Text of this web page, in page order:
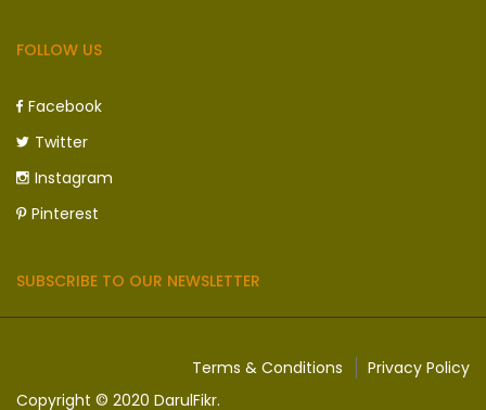
FOLLOW US
Facebook
Twitter
Instagram
Pinterest
SUBSCRIBE TO OUR NEWSLETTER
Copyright © 2020 DarulFikr.
Terms & Conditions Privacy Policy